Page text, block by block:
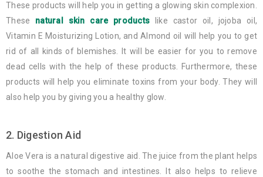
These products will help you in getting a glowing skin complexion.
These natural skin care products like castor oil, jojoba oil,
Vitamin E Moisturizing Lotion, and Almond oil will help you to get
rid of all kinds of blemishes. It will be easier for you to remove
dead cells with the help of these products. Furthermore, these
products will help you eliminate toxins from your body. They will
also help you by giving you a healthy glow.
2. Digestion Aid
Aloe Vera is a natural digestive aid. The juice from the plant helps
to soothe the stomach and intestines. It also helps to relieve